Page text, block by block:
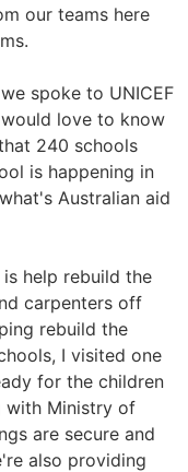
our teams here
spoke to UNICEF
love to know
240 schools
is happening in
Australian aid
help rebuild the
carpenters off
rebuild the
I visited one
for the children
with Ministry of
are secure and
also providing